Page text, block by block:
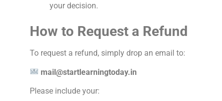
your decision.
How to Request a Refund
To request a refund, simply drop an email to:
mail@startlearningtoday.in
Please include your: